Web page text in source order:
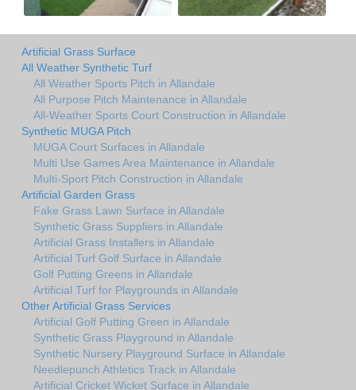
Artificial Grass Surface
All Weather Synthetic Turf
All Weather Sports Pitch in Allandale
All Purpose Pitch Maintenance in Allandale
All-Weather Sports Court Construction in Allandale
Synthetic MUGA Pitch
MUGA Court Surfaces in Allandale
Multi Use Games Area Maintenance in Allandale
Multi-Sport Pitch Construction in Allandale
Artificial Garden Grass
Fake Grass Lawn Surface in Allandale
Synthetic Grass Suppliers in Allandale
Artificial Grass Installers in Allandale
Artificial Turf Golf Surface in Allandale
Golf Putting Greens in Allandale
Artificial Turf for Playgrounds in Allandale
Other Artificial Grass Services
Artificial Golf Putting Green in Allandale
Synthetic Grass Playground in Allandale
Synthetic Nursery Playground Surface in Allandale
Needlepunch Athletics Track in Allandale
Artificial Cricket Wicket Surface in Allandale